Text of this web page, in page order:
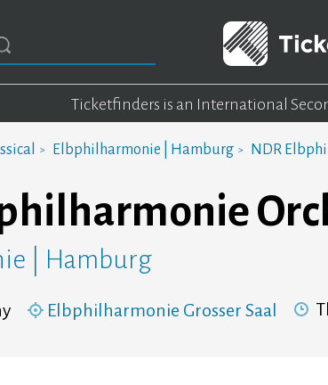
Ticketfinders is an International
Elbphilharmonie | Hamburg NDR
| Hamburg
Elbphilharmonie Grosser Saal